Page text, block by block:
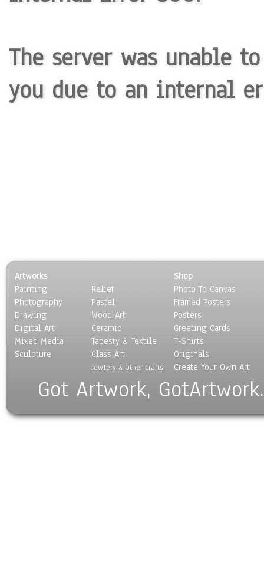
The server was unable
you due to an internal
Artworks
Painting
Photography
Drawing
Digital Art
Mixed Media
Sculpture
Relief
Pastel
Wood Art
Ceramic
Tapesty & Textile
Glass Art
Jewlery & Other Crafts
Shop
Photo To Canvas
Framed Posters
Posters
Greeting Cards
T-Shirts
Originals
Create Your Own Art
Got Artwork,